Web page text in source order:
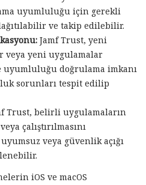
uyumluluğu için gerekli
ve takip edilebilir.
Jamf Trust, yeni
veya yeni uygulamalar
uyumluluğu doğrulama imkanı
sorunları tespit edilip
Trust, belirli uygulamaların
çalıştırılmasını
veya güvenlik açığı
iOS ve macOS